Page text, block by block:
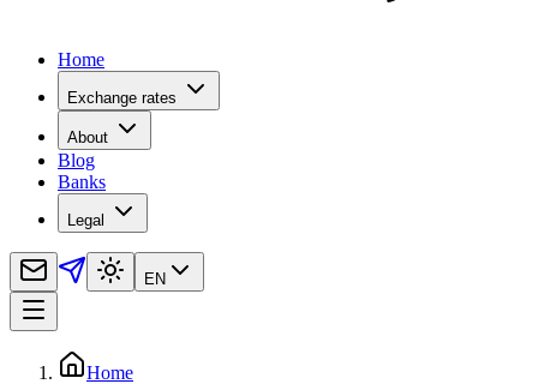
Home
Exchange rates
About
Blog
Banks
Legal
EN
Home